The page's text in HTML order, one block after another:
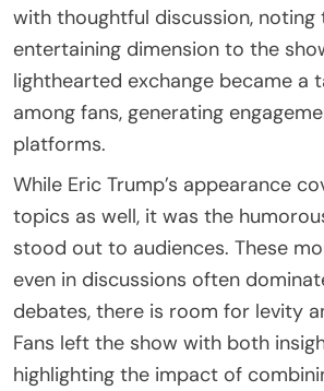
with thoughtful discussion,
entertaining dimension to the
lighthearted exchange became a
among fans, generating
platforms.
While Eric Trump’s appearance
topics as well, it was the
stood out to audiences. These
even in discussions often
debates, there is room for levity
Fans left the show with both
highlighting the impact of